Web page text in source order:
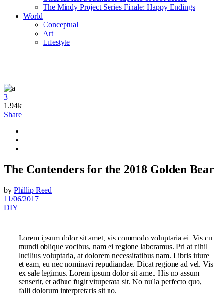
The Mindy Project Series Finale: Happy Endings
World
Conceptual
Art
Lifestyle
3
1.94k
Share
The Contenders for the 2018 Golden Bear
by Phillip Reed
11/06/2017
DIY
Lorem ipsum dolor sit amet, vis commodo voluptaria ei. Vis cu
mundi oblique vocibus, nam ei regione laboramus. Pri at nihil
lucilius voluptaria, at dolorem necessitatibus nam. Libris iriure
et eam, eu nec nominavi repudiandae. Dicat regione ad vel. Vis
ex sale legimus. Lorem ipsum dolor sit amet. His no assum
senserit, et adhuc fugit vituperata sit. No nulla perfecto quo,
falli dolorum interpretaris sit no.